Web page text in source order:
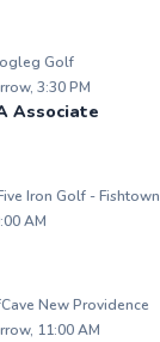
Golf
3:30 PM
Associate
Iron Golf - Fishtown
AM
New Providence
11:00 AM